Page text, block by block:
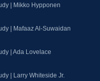
| Mikko Hypponen
| Mafaaz Al-Suwaidan
| Ada Lovelace
| Larry Whiteside Jr.